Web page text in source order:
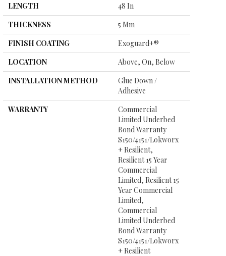
LENGTH
48 In
THICKNESS
5 Mm
FINISH COATING
Exoguard+®
LOCATION
Above, On, Below
INSTALLATION METHOD
Glue Down /
Adhesive
WARRANTY
Commercial
Limited Underbed
Bond Warranty
S150/4151/Lokworx
+ Resilient,
Resilient 15 Year
Commercial
Limited, Resilient 15
Year Commercial
Limited,
Commercial
Limited Underbed
Bond Warranty
S150/4151/Lokworx
+ Resilient